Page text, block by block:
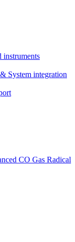
instruments
System integration
CO Gas Radical